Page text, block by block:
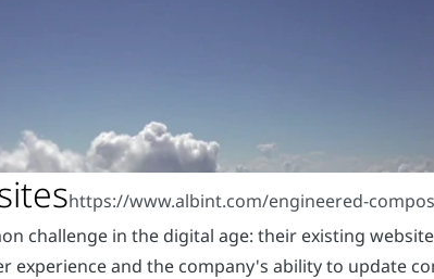
challenge in the digital age: their existing
and the company's ability to update